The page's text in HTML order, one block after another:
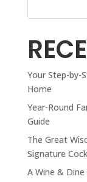
Your Step-by-
Home
Year-Round
Guide
The Great
Signature
A Wine & Dine